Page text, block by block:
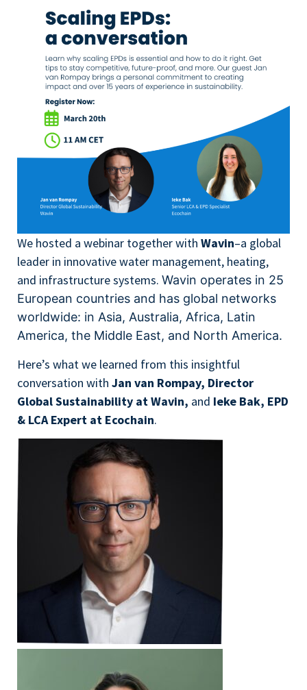
We hosted a webinar together with Wavin–a global
leader in innovative water management, heating,
and infrastructure systems. Wavin operates in 25
European countries and has global networks
worldwide: in Asia, Australia, Africa, Latin
America, the Middle East, and North America.
Here’s what we learned from this insightful
conversation with Jan van Rompay, Director
Global Sustainability at Wavin, and Ieke Bak, EPD
& LCA Expert at Ecochain.